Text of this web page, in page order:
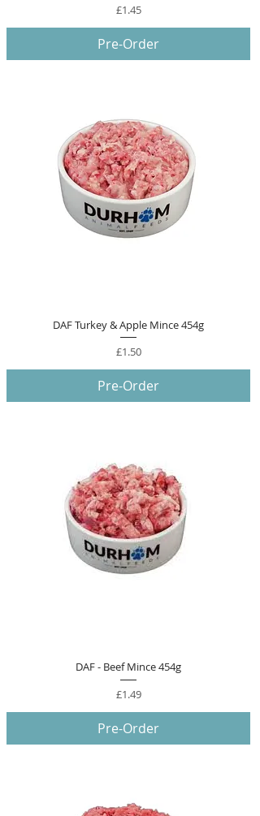
Price
£1.45
Pre-Order
DAF Turkey & Apple Mince 454g
Price
£1.50
Pre-Order
DAF - Beef Mince 454g
Price
£1.49
Pre-Order